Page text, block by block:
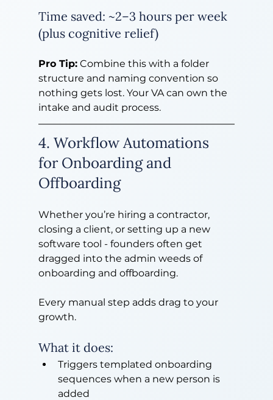
Time saved: ~2–3 hours per week
(plus cognitive relief)
Pro Tip: Combine this with a folder
structure and naming convention so
nothing gets lost. Your VA can own the
intake and audit process.
4. Workflow Automations
for Onboarding and
Offboarding
Whether you’re hiring a contractor,
closing a client, or setting up a new
software tool - founders often get
dragged into the admin weeds of
onboarding and offboarding.
Every manual step adds drag to your
growth.
What it does:
Triggers templated onboarding
sequences when a new person is
added